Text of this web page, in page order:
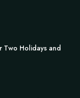
Two Holidays and